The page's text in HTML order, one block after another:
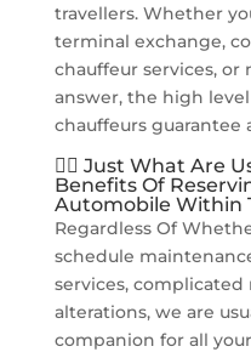
travellers. Whether
terminal exchange,
chauffeur services, or
answer, the high
chauffeurs guarantee
👨‍✈️ Just What Are
Benefits Of
Automobile Within
Regardless Of
schedule
services, complicated
alterations, we are
companion for all